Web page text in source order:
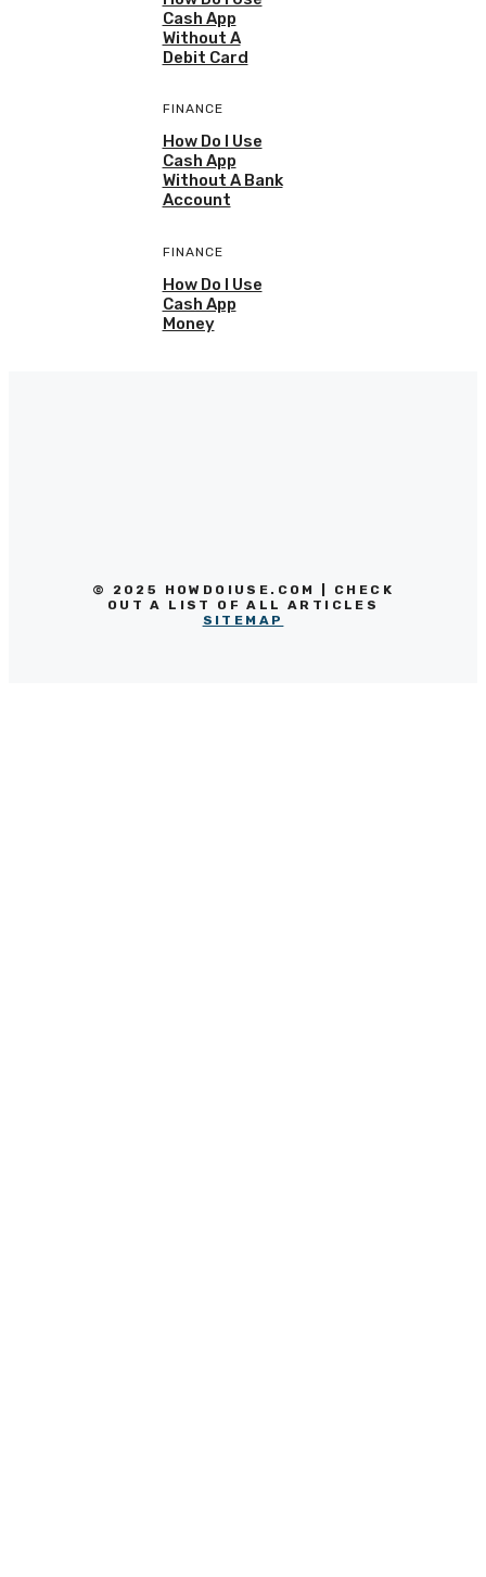
Cash App
Without A
Debit Card
FINANCE
How Do I Use
Cash App
Without A Bank
Account
FINANCE
How Do I Use
Cash App
Money
© 2025 HOWDOIUSE.COM | CHECK
OUT A LIST OF ALL ARTICLES
SITEMAP